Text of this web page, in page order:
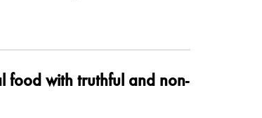
food with truthful and non-